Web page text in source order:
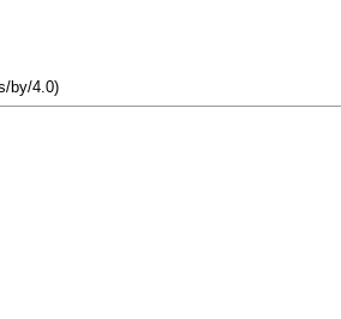
by/4.0)